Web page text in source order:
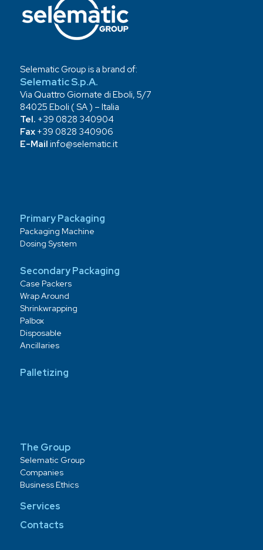
Selematic Group is a brand of:
Selematic S.p.A.
Via Quattro Giornate di Eboli, 5/7
84025 Eboli ( SA ) – Italia
Tel. +39 0828 340904
Fax+39 0828 340906
E-Mail info@selematic.it
Primary Packaging
Packaging Machine
Dosing System
Secondary Packaging
Case Packers
Wrap Around
Shrinkwrapping
Palbox
Disposable
Ancillaries
Palletizing
The Group
Selematic Group
Companies
Business Ethics
Services
Contacts